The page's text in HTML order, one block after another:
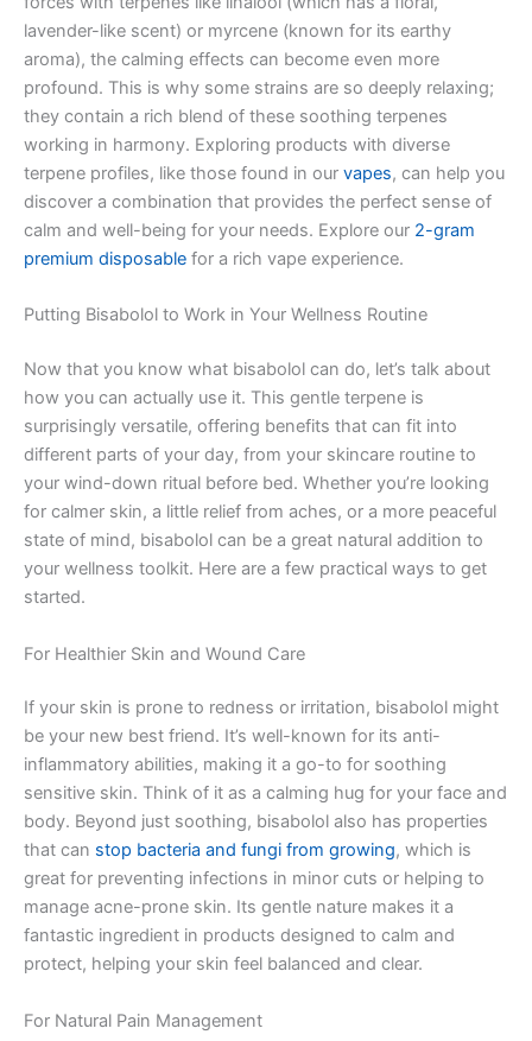
lavender-like scent) or myrcene (known for its earthy
aroma), the calming effects can become even more
profound. This is why some strains are so deeply relaxing;
they contain a rich blend of these soothing terpenes
working in harmony. Exploring products with diverse
terpene profiles, like those found in our vapes, can help you
discover a combination that provides the perfect sense of
calm and well-being for your needs. Explore our 2-gram
premium disposable for a rich vape experience.
Putting Bisabolol to Work in Your Wellness Routine
Now that you know what bisabolol can do, let’s talk about
how you can actually use it. This gentle terpene is
surprisingly versatile, offering benefits that can fit into
different parts of your day, from your skincare routine to
your wind-down ritual before bed. Whether you’re looking
for calmer skin, a little relief from aches, or a more peaceful
state of mind, bisabolol can be a great natural addition to
your wellness toolkit. Here are a few practical ways to get
started.
For Healthier Skin and Wound Care
If your skin is prone to redness or irritation, bisabolol might
be your new best friend. It’s well-known for its anti-
inflammatory abilities, making it a go-to for soothing
sensitive skin. Think of it as a calming hug for your face and
body. Beyond just soothing, bisabolol also has properties
that can stop bacteria and fungi from growing, which is
great for preventing infections in minor cuts or helping to
manage acne-prone skin. Its gentle nature makes it a
fantastic ingredient in products designed to calm and
protect, helping your skin feel balanced and clear.
For Natural Pain Management